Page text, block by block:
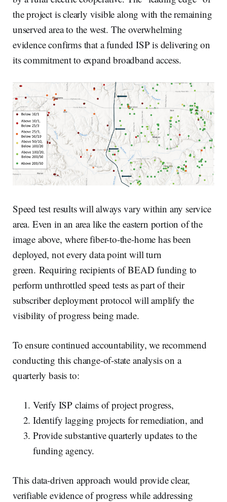
the project is clearly visible along with the remaining
unserved area to the west. The overwhelming
evidence confirms that a funded ISP is delivering on
its commitment to expand broadband access.
Speed test results will always vary within any service
area. Even in an area like the eastern portion of the
image above, where fiber-to-the-home has been
deployed, not every data point will turn
green. Requiring recipients of BEAD funding to
perform unthrottled speed tests as part of their
subscriber deployment protocol will amplify the
visibility of progress being made.
To ensure continued accountability, we recommend
conducting this change-of-state analysis on a
quarterly basis to:
Verify ISP claims of project progress,
Identify lagging projects for remediation, and
Provide substantive quarterly updates to the
funding agency.
This data-driven approach would provide clear,
verifiable evidence of progress while addressing